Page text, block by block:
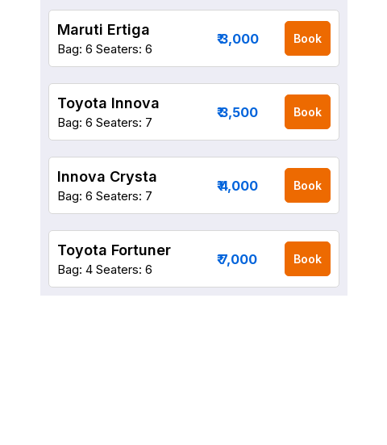
Maruti Ertiga
Bag: 6 Seaters: 6
₹ 3,000 Book
Toyota Innova
Bag: 6 Seaters: 7
₹ 3,500 Book
Innova Crysta
Bag: 6 Seaters: 7
₹ 4,000 Book
Toyota Fortuner
Bag: 4 Seaters: 6
₹ 7,000 Book